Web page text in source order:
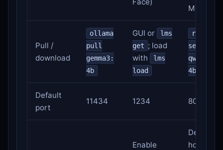
MLX alias
Pull /
download
ollama
pull
gemma3:
4b
GUI or
lms
get ; load
with
lms
load
rapid-
serve
qwen3.5-
4b
Default
port
11434 1234 8000
Enable
Default
host is